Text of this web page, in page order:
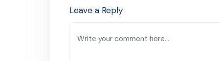
Leave a Reply